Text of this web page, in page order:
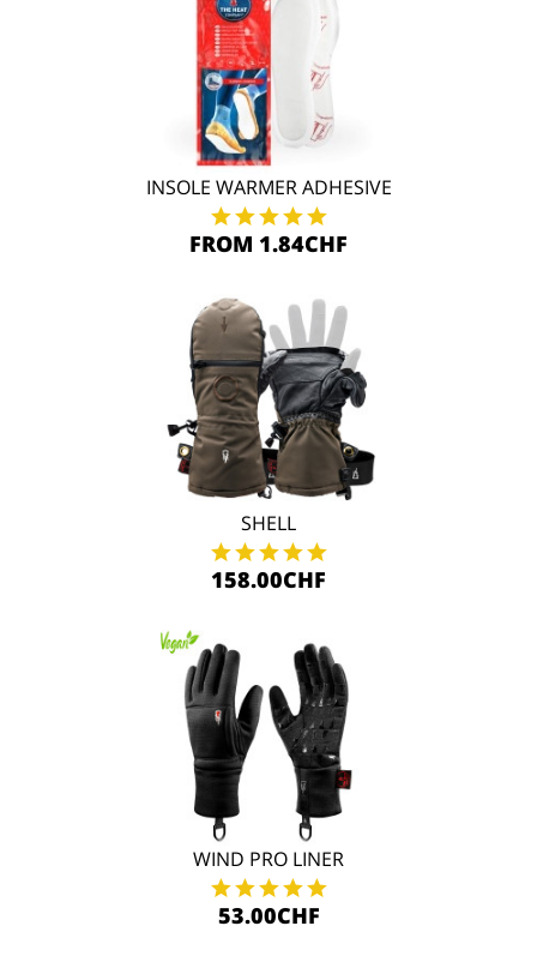
INSOLE WARMER ADHESIVE
FROM 1.84CHF
SHELL
158.00CHF
WIND PRO LINER
53.00CHF